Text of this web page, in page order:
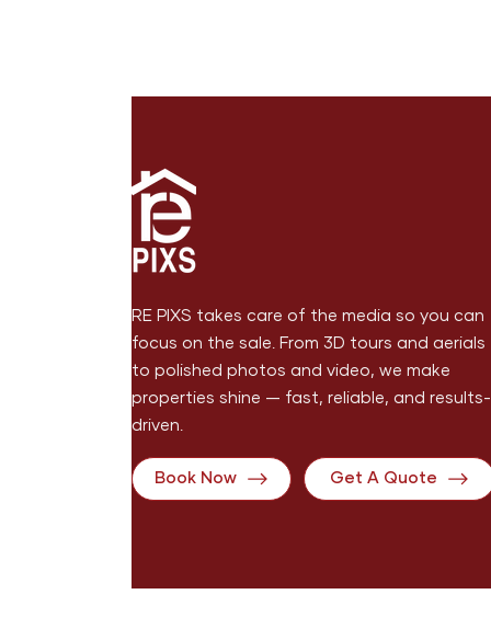
RE PIXS takes care of the media so you can
focus on the sale. From 3D tours and aerials
to polished photos and video, we make
properties shine — fast, reliable, and results-
driven.
Book Now Get A Quote